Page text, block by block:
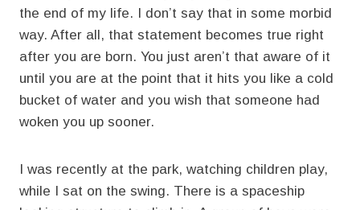
the end of my life. I don’t say that in some morbid
way. After all, that statement becomes true right
after you are born. You just aren’t that aware of it
until you are at the point that it hits you like a cold
bucket of water and you wish that someone had
woken you up sooner.
I was recently at the park, watching children play,
while I sat on the swing. There is a spaceship